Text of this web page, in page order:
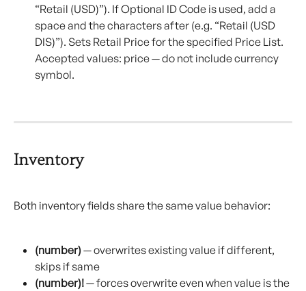
“Retail (USD)”). If Optional ID Code is used, add a
space and the characters after (e.g. “Retail (USD
DIS)”). Sets Retail Price for the specified Price List.
Accepted values: price — do not include currency
symbol.
Inventory
Both inventory fields share the same value behavior:
(number) — overwrites existing value if different,
skips if same
(number)! — forces overwrite even when value is the